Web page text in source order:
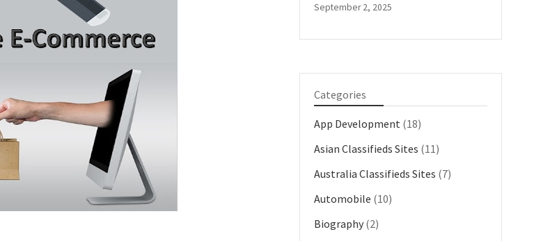
September 2, 2025
Categories
App Development (18)
Asian Classifieds Sites (11)
Australia Classifieds Sites (7)
Automobile (10)
Biography (2)